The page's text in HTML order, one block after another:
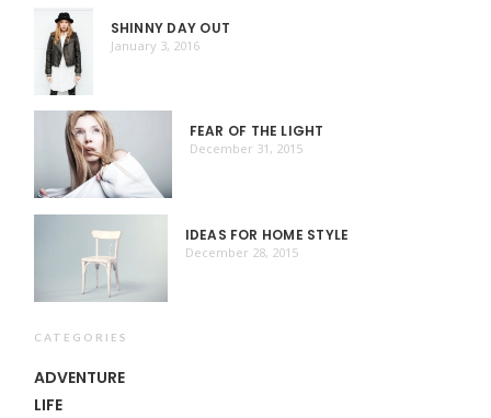
SHINNY DAY OUT
January 3, 2016
FEAR OF THE LIGHT
December 31, 2015
IDEAS FOR HOME STYLE
December 28, 2015
CATEGORIES
ADVENTURE
LIFE